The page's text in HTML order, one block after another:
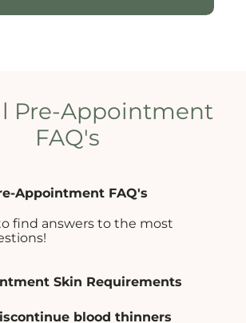
Pre-Appointment
FAQ's
Appointment FAQ's
find answers to the most
Skin Requirements
blood thinners